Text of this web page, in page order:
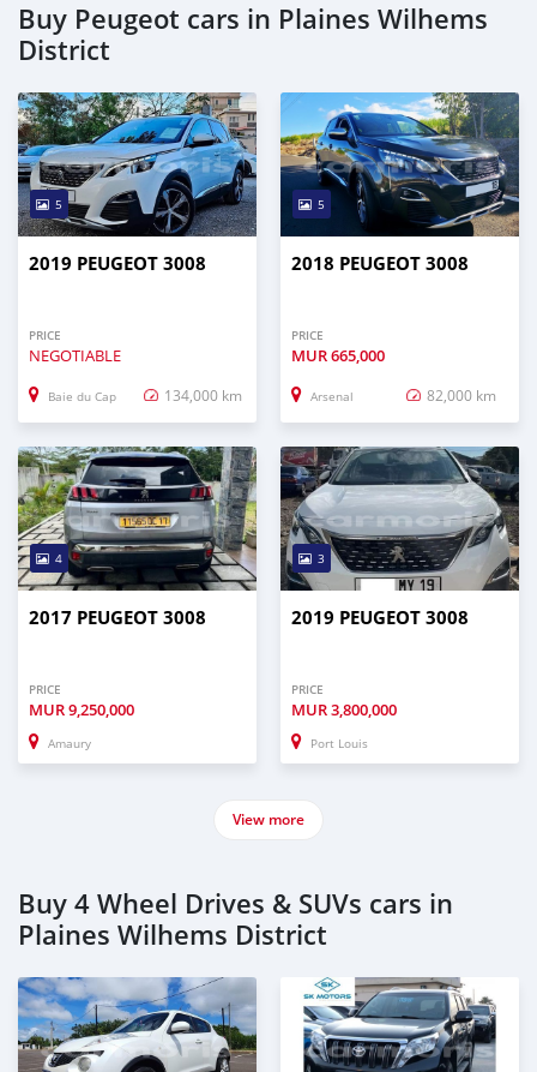
Buy Peugeot cars in Plaines Wilhems
District
5
2019 PEUGEOT 3008
PRICE
NEGOTIABLE
Baie du Cap 134,000 km
5
2018 PEUGEOT 3008
PRICE
MUR665,000
Arsenal 82,000 km
4
2017 PEUGEOT 3008
PRICE
MUR9,250,000
Amaury
3
2019 PEUGEOT 3008
PRICE
MUR3,800,000
Port Louis
View more
Buy 4 Wheel Drives & SUVs cars in
Plaines Wilhems District